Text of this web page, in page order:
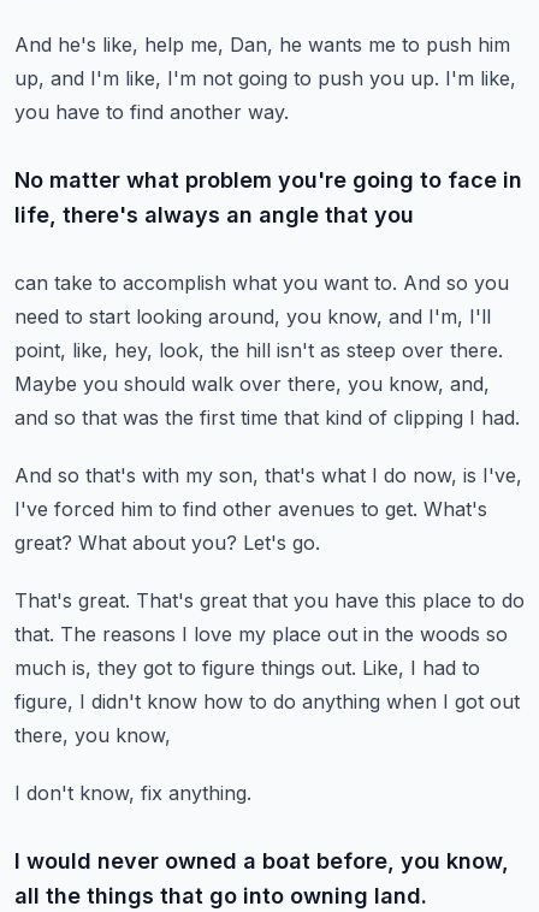
And he's like, help me, Dan, he wants me to push him
up, and I'm like, I'm not going to push you up. I'm like,
you have to find another way.
No matter what problem you're going to face in
life, there's always an angle that you
can take to accomplish what you want to. And so you
need to start looking around, you know, and I'm, I'll
point, like, hey, look, the hill isn't as steep over there.
Maybe you should walk over there, you know, and,
and so that was the first time that kind of clipping I had.
And so that's with my son, that's what I do now, is I've,
I've forced him to find other avenues to get. What's
great? What about you? Let's go.
That's great. That's great that you have this place to do
that. The reasons I love my place out in the woods so
much is, they got to figure things out. Like, I had to
figure, I didn't know how to do anything when I got out
there, you know,
I don't know, fix anything.
I would never owned a boat before, you know,
all the things that go into owning land.